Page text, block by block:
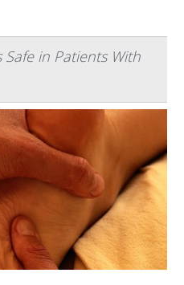
in Patients With